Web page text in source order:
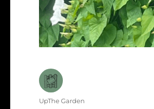
Author
UpThe Garden